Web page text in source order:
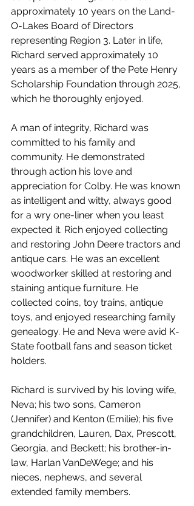
approximately 10 years on the Land-
O-Lakes Board of Directors
representing Region 3. Later in life,
Richard served approximately 10
years as a member of the Pete Henry
Scholarship Foundation through 2025,
which he thoroughly enjoyed.
A man of integrity, Richard was
committed to his family and
community. He demonstrated
through action his love and
appreciation for Colby. He was known
as intelligent and witty, always good
for a wry one-liner when you least
expected it. Rich enjoyed collecting
and restoring John Deere tractors and
antique cars. He was an excellent
woodworker skilled at restoring and
staining antique furniture. He
collected coins, toy trains, antique
toys, and enjoyed researching family
genealogy. He and Neva were avid K-
State football fans and season ticket
holders.
Richard is survived by his loving wife,
Neva; his two sons, Cameron
(Jennifer) and Kenton (Emilie); his five
grandchildren, Lauren, Dax, Prescott,
Georgia, and Beckett; his brother-in-
law, Harlan VanDeWege; and his
nieces, nephews, and several
extended family members.